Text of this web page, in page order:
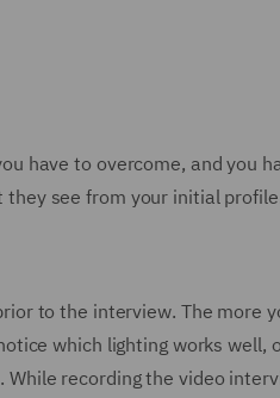
have to overcome, and you
see from your initial
to the interview. The
which lighting works
recording the video